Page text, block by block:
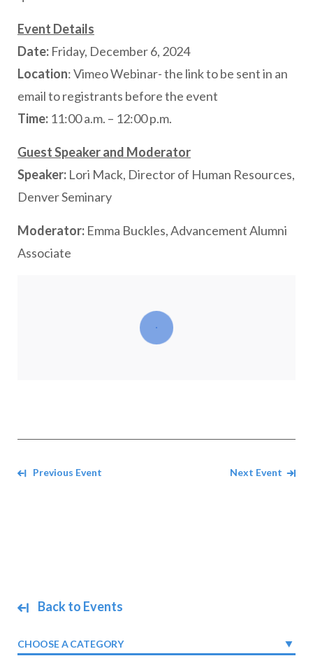
Back to Events
CHOOSE A CATEGORY
Event Details
Date: Friday, December 6, 2024
Location: Vimeo Webinar- the link to be sent in an
email to registrants before the event
Time: 11:00 a.m. – 12:00 p.m.
Guest Speaker and Moderator
Speaker: Lori Mack, Director of Human Resources,
Denver Seminary
Moderator: Emma Buckles, Advancement Alumni
Associate
Navigate between events
Previous Event Next Event